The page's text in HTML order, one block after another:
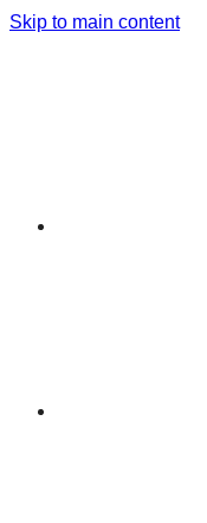
Skip to main content